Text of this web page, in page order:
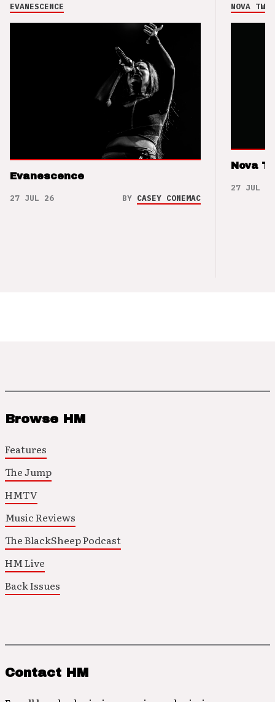
EVANESCENCE
Evanescence
27 JUL 26 BY CASEY CONEMAC
NOVA
Nova
27 JUL 26
Browse HM
Features
The Jump
HMTV
Music Reviews
The BlackSheep Podcast
HM Live
Back Issues
Contact HM